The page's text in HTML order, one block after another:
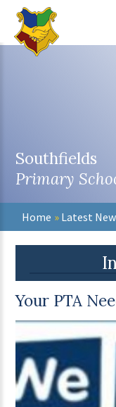
Skip to content ↓
Southfields
Primary
Home » Latest
Your PTA